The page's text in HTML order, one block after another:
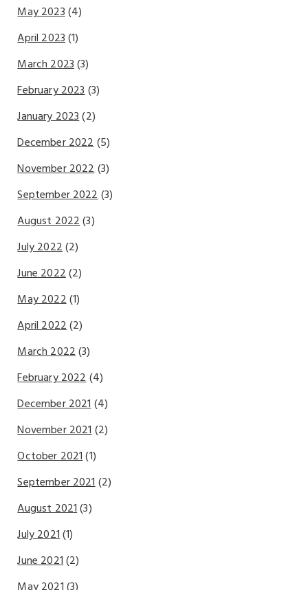
May 2023(4)
April 2023(1)
March 2023(3)
February 2023(3)
January 2023(2)
December 2022(5)
November 2022(3)
September 2022(3)
August 2022(3)
July 2022(2)
June 2022(2)
May 2022(1)
April 2022(2)
March 2022(3)
February 2022(4)
December 2021(4)
November 2021(2)
October 2021(1)
September 2021(2)
August 2021(3)
July 2021(1)
June 2021(2)